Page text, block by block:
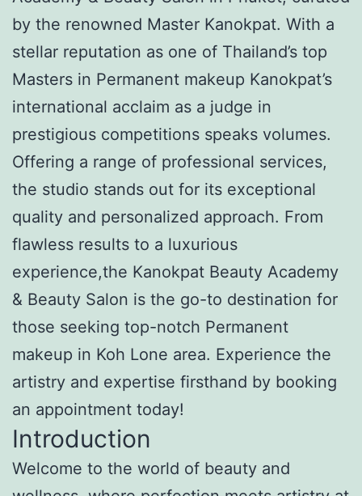
by the renowned Master Kanokpat. With a
stellar reputation as one of Thailand’s top
Masters in Permanent makeup Kanokpat’s
international acclaim as a judge in
prestigious competitions speaks volumes.
Offering a range of professional services,
the studio stands out for its exceptional
quality and personalized approach. From
flawless results to a luxurious
experience,the Kanokpat Beauty Academy
& Beauty Salon is the go-to destination for
those seeking top-notch Permanent
makeup in Koh Lone area. Experience the
artistry and expertise firsthand by booking
an appointment today!
Introduction
Welcome to the world of beauty and